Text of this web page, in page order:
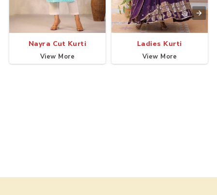
Nayra Cut Kurti
View More
Ladies Kurti
View More